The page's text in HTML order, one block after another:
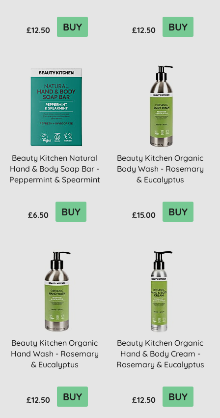
£12.50 BUY £12.50 BUY
Beauty Kitchen Natural
Hand & Body Soap Bar -
Peppermint & Spearmint
£6.50 BUY
Beauty Kitchen Organic
Body Wash - Rosemary
& Eucalyptus
£15.00 BUY
Beauty Kitchen Organic
Hand Wash - Rosemary
& Eucalyptus
£12.50 BUY
Beauty Kitchen Organic
Hand & Body Cream -
Rosemary & Eucalyptus
£12.50 BUY